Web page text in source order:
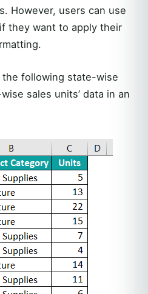
However, users can use
they want to apply their
the following state-wise
sales units’ data in an